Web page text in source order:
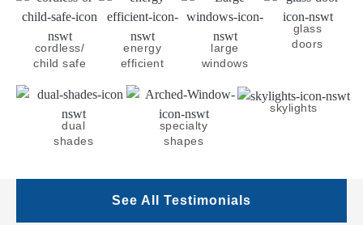
cordless/
child safe
energy
efficient
large
windows
glass
doors
dual
shades
specialty
shapes
skylights
See All Testimonials